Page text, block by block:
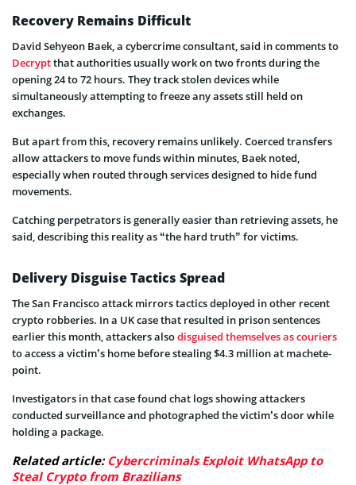
Recovery Remains Difficult
David Sehyeon Baek, a cybercrime consultant, said in comments to
Decryptthat authorities usually work on two fronts during the
opening 24 to 72 hours. They track stolen devices while
simultaneously attempting to freeze any assets still held on
exchanges.
But apart from this, recovery remains unlikely. Coerced transfers
allow attackers to move funds within minutes, Baek noted,
especially when routed through services designed to hide fund
movements.
Catching perpetrators is generally easier than retrieving assets, he
said, describing this reality as “the hard truth” for victims.
Delivery Disguise Tactics Spread
The San Francisco attack mirrors tactics deployed in other recent
crypto robberies. In a UK case that resulted in prison sentences
earlier this month, attackers alsodisguised themselves as couriers
to access a victim’s home before stealing $4.3 million at machete-
point.
Investigators in that case found chat logs showing attackers
conducted surveillance and photographed the victim’s door while
holding a package.
Related article: Cybercriminals Exploit WhatsApp to
Steal Crypto from Brazilians